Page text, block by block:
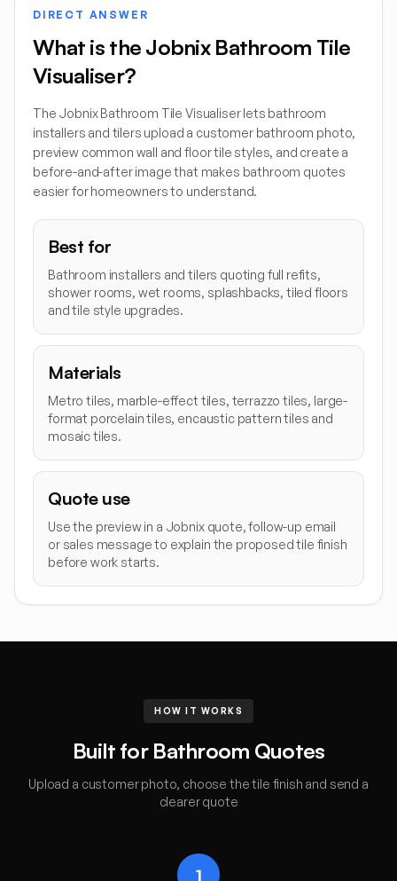
DIRECT ANSWER
What is the Jobnix Bathroom Tile
Visualiser?
The Jobnix Bathroom Tile Visualiser lets bathroom
installers and tilers upload a customer bathroom photo,
preview common wall and floor tile styles, and create a
before-and-after image that makes bathroom quotes
easier for homeowners to understand.
Best for
Bathroom installers and tilers quoting full refits,
shower rooms, wet rooms, splashbacks, tiled floors
and tile style upgrades.
Materials
Metro tiles, marble-effect tiles, terrazzo tiles, large-
format porcelain tiles, encaustic pattern tiles and
mosaic tiles.
Quote use
Use the preview in a Jobnix quote, follow-up email
or sales message to explain the proposed tile finish
before work starts.
HOW IT WORKS
Built for Bathroom Quotes
Upload a customer photo, choose the tile finish and send a
clearer quote
1